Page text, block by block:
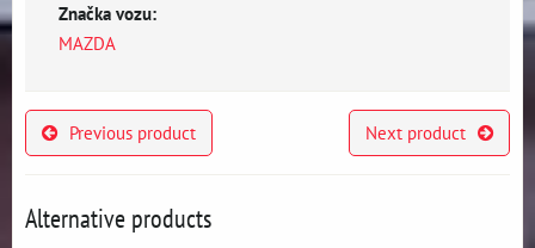
Značka vozu:
MAZDA
Previous product Next product
Alternative products